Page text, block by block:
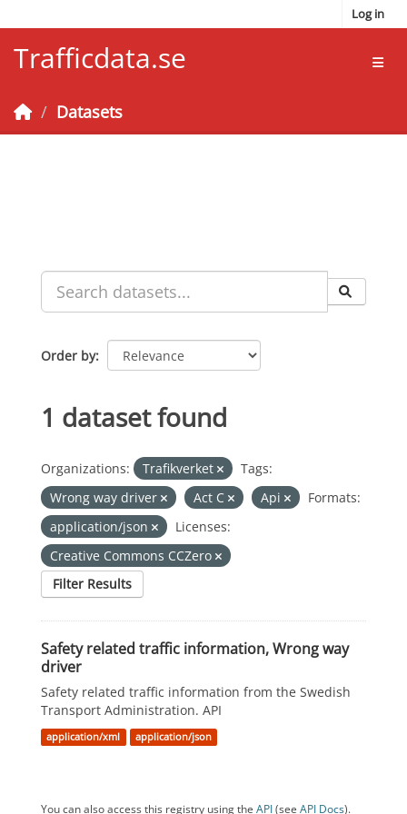
Log in
Trafficdata.se
Datasets
Order by
1 dataset found
Organizations: Trafikverket
Tags:
Wrong way driver
Act C Api
Formats:
application/json
Licenses:
Creative Commons CCZero
Filter Results
Safety related traffic information, Wrong way
driver
Safety related traffic information from the Swedish
Transport Administration. API
application/xml application/json
You can also access this registry using the API(see API Docs).